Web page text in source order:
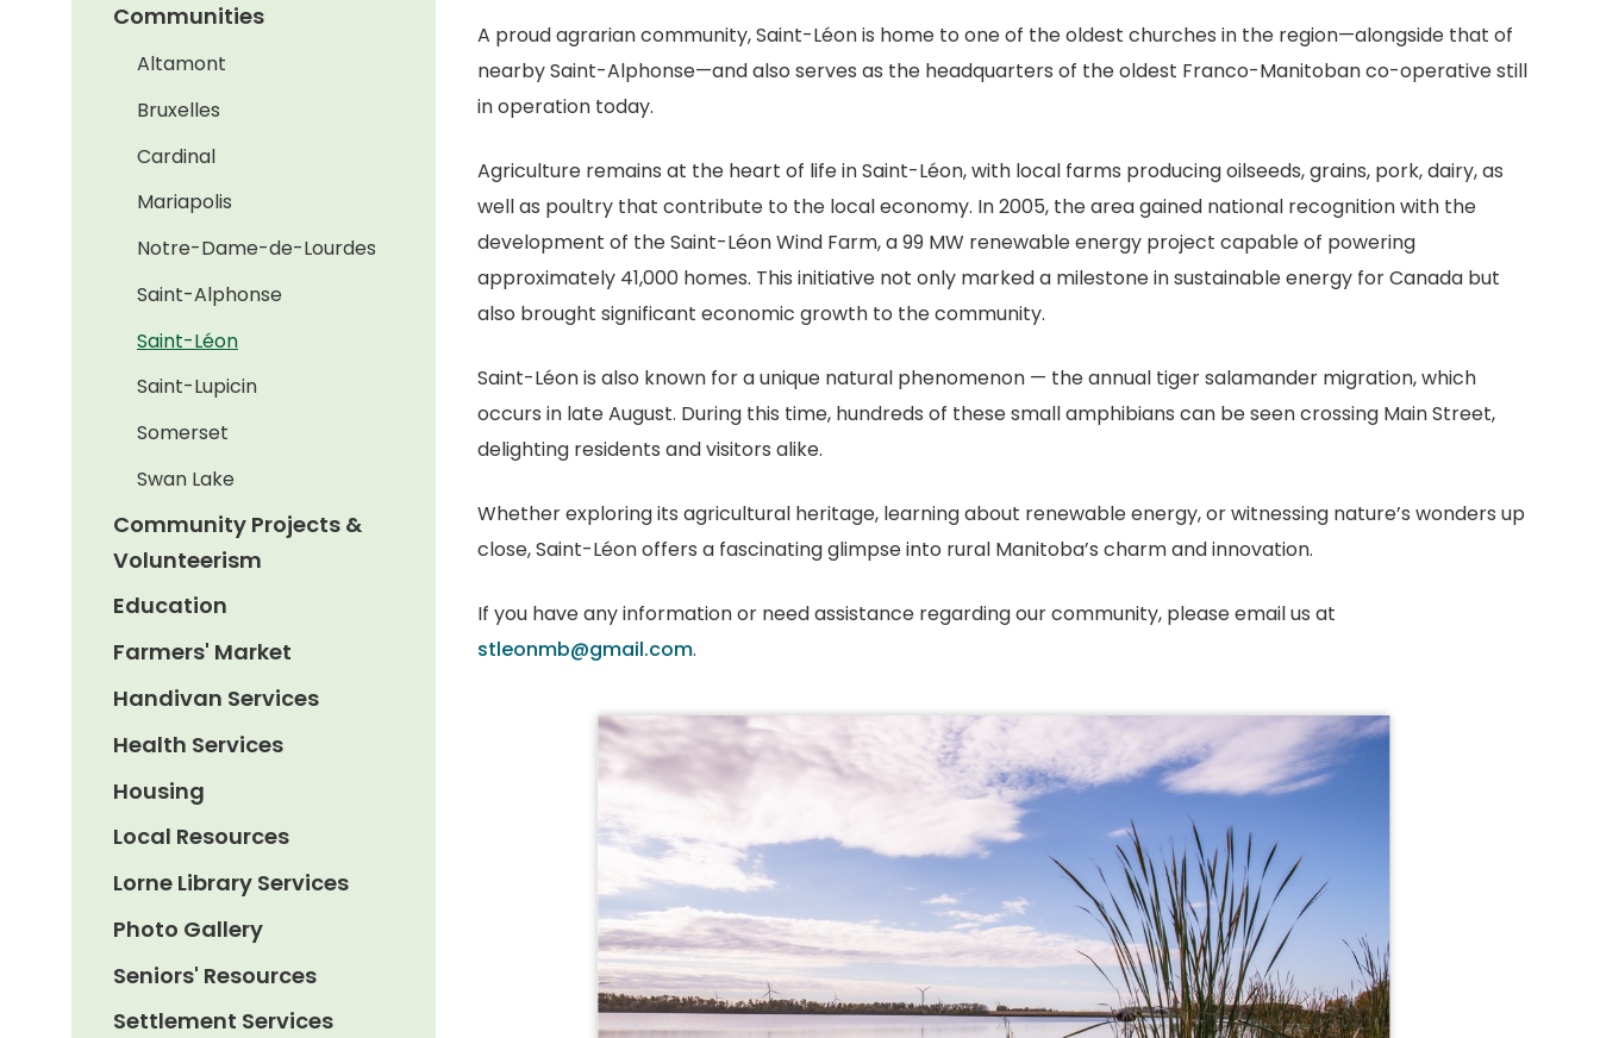
A proud agrarian community, Saint-Léon is home to one of the oldest churches in the region—alongside that of
nearby Saint-Alphonse—and also serves as the headquarters of the oldest Franco-Manitoban co-operative still
in operation today.
Agriculture remains at the heart of life in Saint-Léon, with local farms producing oilseeds, grains, pork, dairy, as
well as poultry that contribute to the local economy. In 2005, the area gained national recognition with the
development of the Saint-Léon Wind Farm, a 99 MW renewable energy project capable of powering
approximately 41,000 homes. This initiative not only marked a milestone in sustainable energy for Canada but
also brought significant economic growth to the community.
Saint-Léon is also known for a unique natural phenomenon — the annual tiger salamander migration, which
occurs in late August. During this time, hundreds of these small amphibians can be seen crossing Main Street,
delighting residents and visitors alike.
Whether exploring its agricultural heritage, learning about renewable energy, or witnessing nature’s wonders up
close, Saint-Léon offers a fascinating glimpse into rural Manitoba’s charm and innovation.
If you have any information or need assistance regarding our community, please email us at
stleonmb@gmail.com.
Communities
Altamont
Bruxelles
Cardinal
Mariapolis
Notre-Dame-de-Lourdes
Saint-Alphonse
Saint-Léon
Saint-Lupicin
Somerset
Swan Lake
Community Projects &
Volunteerism
Education
Farmers' Market
Handivan Services
Health Services
Housing
Local Resources
Lorne Library Services
Photo Gallery
Seniors' Resources
Settlement Services